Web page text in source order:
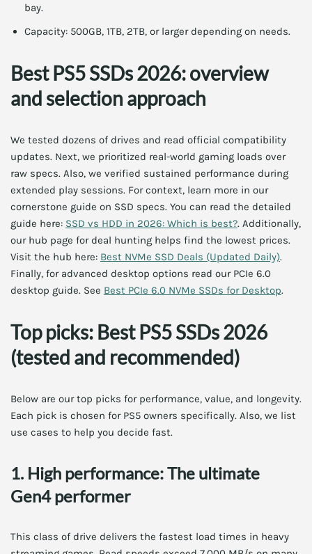
bay.
Capacity: 500GB, 1TB, 2TB, or larger depending on needs.
Best PS5 SSDs 2026: overview
and selection approach
We tested dozens of drives and read official compatibility
updates. Next, we prioritized real-world gaming loads over
raw specs. Also, we verified sustained performance during
extended play sessions. For context, learn more in our
cornerstone guide on SSD specs. You can read the detailed
guide here: SSD vs HDD in 2026: Which is best?. Additionally,
our hub page for deal hunting helps find the lowest prices.
Visit the hub here: Best NVMe SSD Deals (Updated Daily).
Finally, for advanced desktop options read our PCIe 6.0
desktop guide. See Best PCIe 6.0 NVMe SSDs for Desktop.
Top picks: Best PS5 SSDs 2026
(tested and recommended)
Below are our top picks for performance, value, and longevity.
Each pick is chosen for PS5 owners specifically. Also, we list
use cases to help you decide fast.
1. High performance: The ultimate
Gen4 performer
This class of drive delivers the fastest load times in heavy